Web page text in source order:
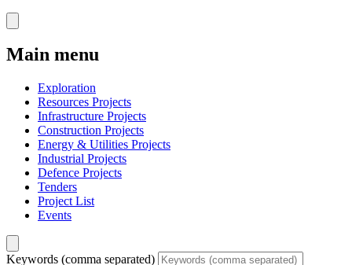
Main menu
Exploration
Resources Projects
Infrastructure Projects
Construction Projects
Energy & Utilities Projects
Industrial Projects
Defence Projects
Tenders
Project List
Events
Keywords (comma separated)